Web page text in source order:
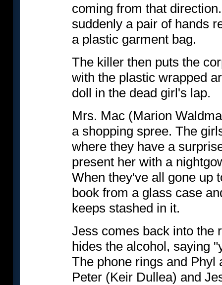
coming from that
suddenly a pair of hands
a plastic garment bag.
The killer then puts the
with the plastic wrapped
doll in the dead girl's lap.
Mrs. Mac (Marion
a shopping spree. The
where they have a
present her with a
When they've all gone up
book from a glass case
keeps stashed in it.
Jess comes back into the
hides the alcohol, saying
The phone rings and
Peter (Keir Dullea) and